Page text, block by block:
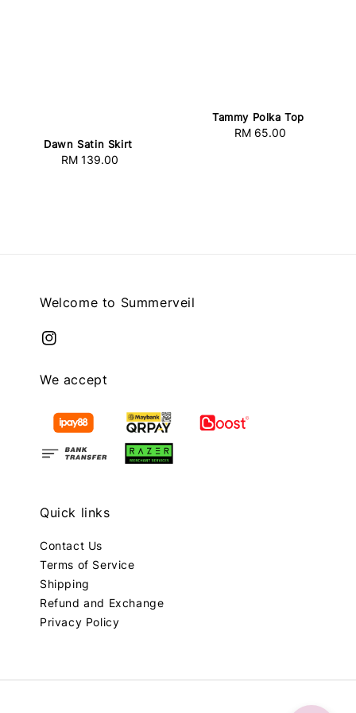
Dawn Satin Skirt
Regular
RM 139.00
Tammy Polka Top
Regular
RM 65.00
Welcome to Summerveil
We accept
Quick links
Contact Us
Terms of Service
Shipping
Refund and Exchange
Privacy Policy